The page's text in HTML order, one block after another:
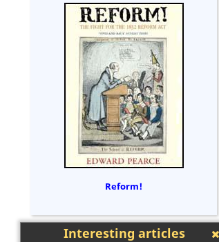
Reform!
Interesting articles